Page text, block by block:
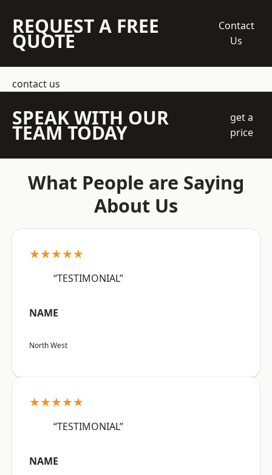
REQUEST A FREE
QUOTE
Contact
Us
contact us
SPEAK WITH OUR
TEAM TODAY
get a
price
What People are Saying
About Us
★★★★★
“TESTIMONIAL”
NAME
North West
★★★★★
“TESTIMONIAL”
NAME